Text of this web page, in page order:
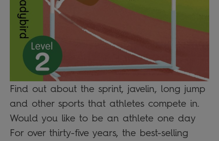
Find out about the sprint, javelin, long jump
and other sports that athletes compete in.
Would you like to be an athlete one day
For over thirty-five years, the best-selling